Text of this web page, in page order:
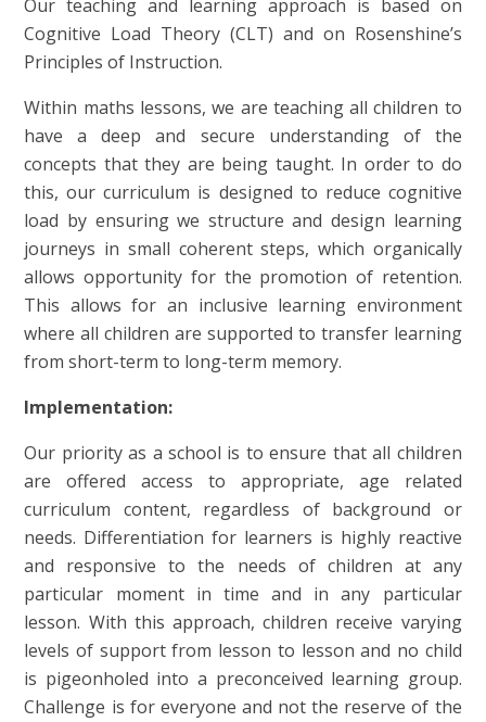
Our teaching and learning approach is based on
Cognitive Load Theory (CLT) and on Rosenshine’s
Principles of Instruction.
Within maths lessons, we are teaching all children to
have a deep and secure understanding of the
concepts that they are being taught. In order to do
this, our curriculum is designed to reduce cognitive
load by ensuring we structure and design learning
journeys in small coherent steps, which organically
allows opportunity for the promotion of retention.
This allows for an inclusive learning environment
where all children are supported to transfer learning
from short-term to long-term memory.
Implementation:
Our priority as a school is to ensure that all children
are offered access to appropriate, age related
curriculum content, regardless of background or
needs. Differentiation for learners is highly reactive
and responsive to the needs of children at any
particular moment in time and in any particular
lesson. With this approach, children receive varying
levels of support from lesson to lesson and no child
is pigeonholed into a preconceived learning group.
Challenge is for everyone and not the reserve of the